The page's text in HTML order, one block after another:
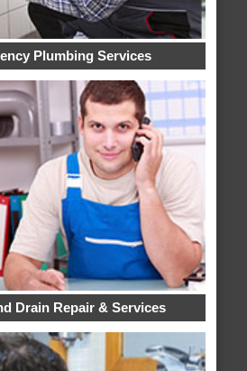
Plumbing Services
Drain Repair & Services